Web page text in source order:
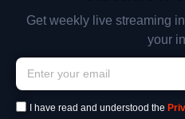
Get weekly live streaming
your
I have read and understood the